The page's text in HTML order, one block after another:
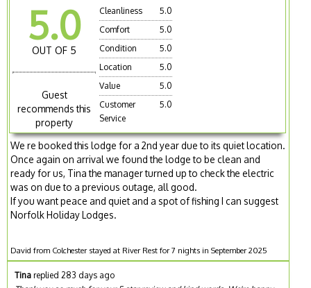
5.0
OUT OF 5
Guest
recommends this
property
Cleanliness
5.0
Comfort
5.0
Condition
5.0
Location
5.0
Value
5.0
Customer
Service
5.0
We re booked this lodge for a 2nd year due to its quiet location.
Once again on arrival we found the lodge to be clean and
ready for us, Tina the manager turned up to check the electric
was on due to a previous outage, all good.
If you want peace and quiet and a spot of fishing I can suggest
Norfolk Holiday Lodges.
David from Colchester stayed at River Rest for 7 nights in September 2025
Tinareplied 283 days ago